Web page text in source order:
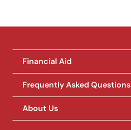
Financial Aid
Frequently Asked Questions
About Us